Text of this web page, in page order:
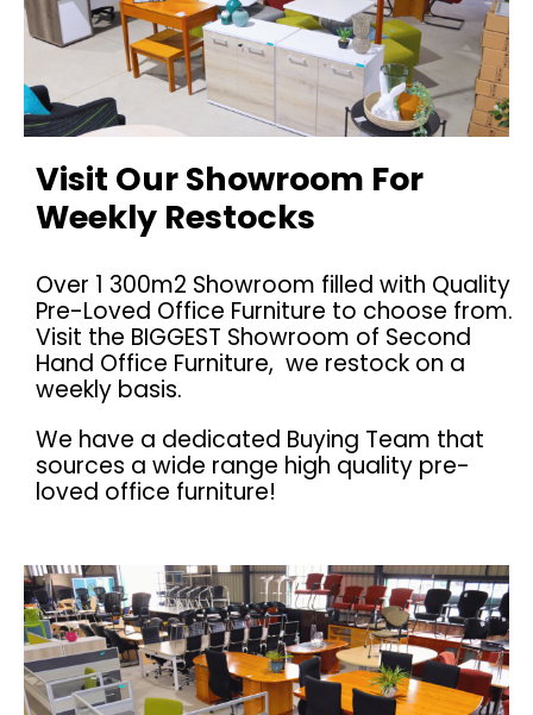
Visit Our Showroom For
Weekly Restocks
Over 1 300m2 Showroom filled with Quality
Pre-Loved Office Furniture to choose from.
Visit the BIGGEST Showroom of Second
Hand Office Furniture, we restock on a
weekly basis.
We have a dedicated Buying Team that
sources a wide range high quality pre-
loved office furniture!